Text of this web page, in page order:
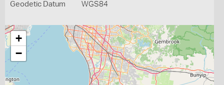
Geodetic Datum WGS84
+
−